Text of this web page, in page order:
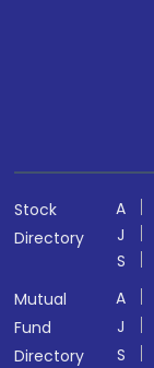
Stock
Directory
A
J
S
Mutual
Fund
Directory
A
J
S